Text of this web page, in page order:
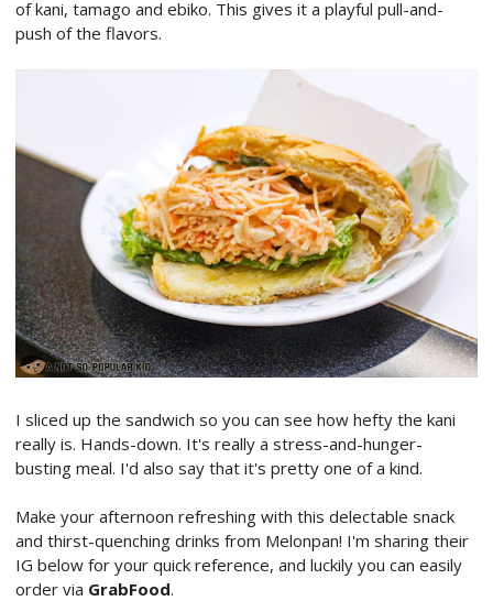
of kani, tamago and ebiko. This gives it a playful pull-and-
push of the flavors.
I sliced up the sandwich so you can see how hefty the kani
really is. Hands-down. It's really a stress-and-hunger-
busting meal. I'd also say that it's pretty one of a kind.
Make your afternoon refreshing with this delectable snack
and thirst-quenching drinks from Melonpan! I'm sharing their
IG below for your quick reference, and luckily you can easily
order via GrabFood.